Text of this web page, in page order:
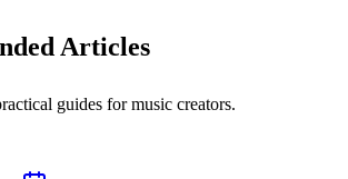
Articles
guides for music creators.